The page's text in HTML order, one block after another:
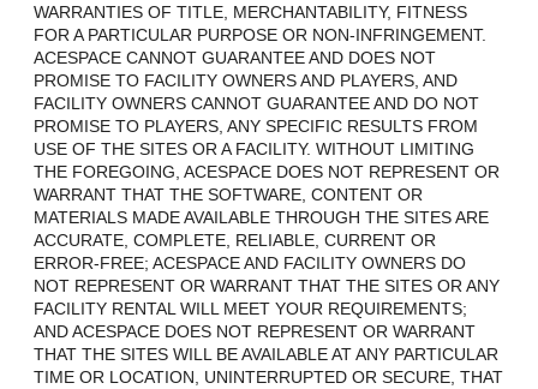
WARRANTIES OF TITLE, MERCHANTABILITY, FITNESS
FOR A PARTICULAR PURPOSE OR NON-INFRINGEMENT.
ACESPACE CANNOT GUARANTEE AND DOES NOT
PROMISE TO FACILITY OWNERS AND PLAYERS, AND
FACILITY OWNERS CANNOT GUARANTEE AND DO NOT
PROMISE TO PLAYERS, ANY SPECIFIC RESULTS FROM
USE OF THE SITES OR A FACILITY. WITHOUT LIMITING
THE FOREGOING, ACESPACE DOES NOT REPRESENT OR
WARRANT THAT THE SOFTWARE, CONTENT OR
MATERIALS MADE AVAILABLE THROUGH THE SITES ARE
ACCURATE, COMPLETE, RELIABLE, CURRENT OR
ERROR-FREE; ACESPACE AND FACILITY OWNERS DO
NOT REPRESENT OR WARRANT THAT THE SITES OR ANY
FACILITY RENTAL WILL MEET YOUR REQUIREMENTS;
AND ACESPACE DOES NOT REPRESENT OR WARRANT
THAT THE SITES WILL BE AVAILABLE AT ANY PARTICULAR
TIME OR LOCATION, UNINTERRUPTED OR SECURE, THAT